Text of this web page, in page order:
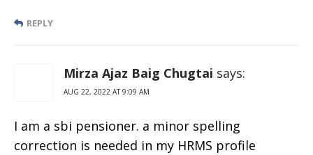
REPLY
Mirza Ajaz Baig Chugtai says:
AUG 22, 2022 AT 9:09 AM
I am a sbi pensioner. a minor spelling
correction is needed in my HRMS profile